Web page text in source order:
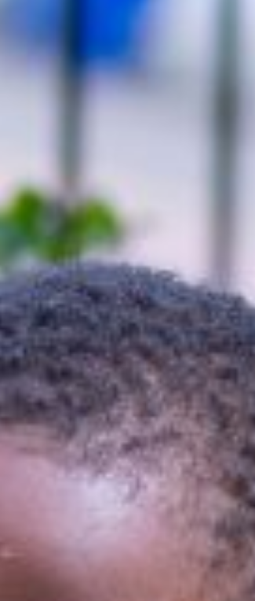
is a very happy atmosphere at the
teachers seem happy, friendly and